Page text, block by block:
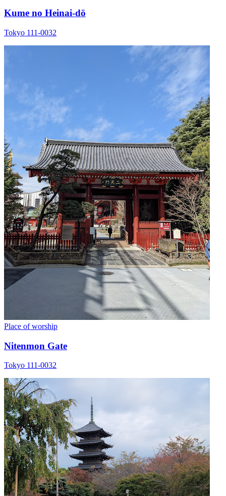
Kume no Heinai-dō
Tokyo 111-0032
Place of worship
Nitenmon Gate
Tokyo 111-0032